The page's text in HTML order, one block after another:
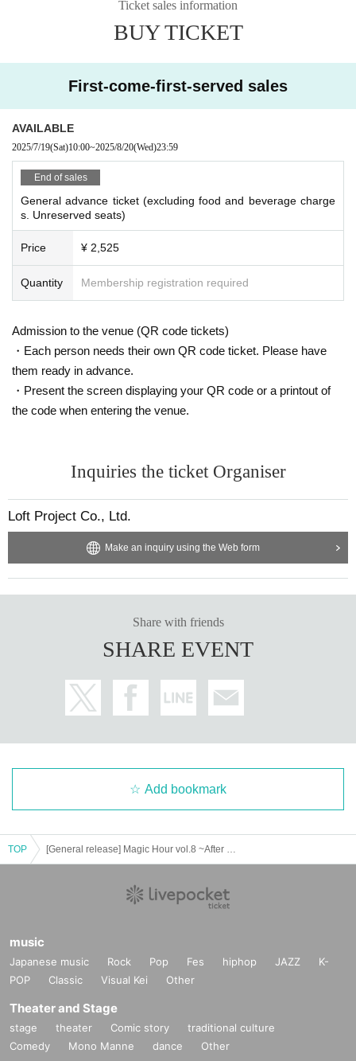
Ticket sales information
BUY TICKET
First-come-first-served sales
AVAILABLE
2025/7/19(Sat)10:00~2025/8/20(Wed)23:59
End of sales
General advance ticket (excluding food and beverage charge
s. Unreserved seats)
Price ¥ 2,525
Quantity Membership registration required
Admission to the venue (QR code tickets)
・Each person needs their own QR code ticket. Please have
them ready in advance.
・Present the screen displaying your QR code or a printout of
the code when entering the venue.
Inquiries the ticket Organiser
Loft Project Co., Ltd.
Make an inquiry using the Web form
Share with friends
SHARE EVENT
Add bookmark
TOP
music
Japanese music Rock Pop Fes hiphop JAZZ
K-
POP
Classic Visual Kei Other
Theater and Stage
stage theater Comic story
traditional culture
Comedy
Mono Manne dance Other